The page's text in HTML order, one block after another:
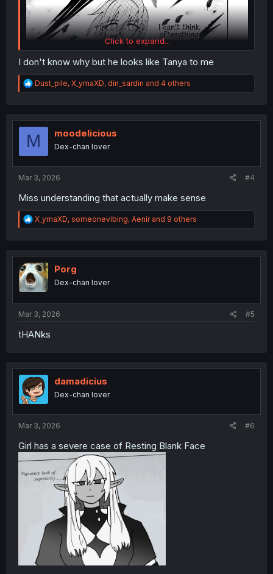
Click to expand...
I don't know why but he looks like Tanya to me
R
e
t
o
Dust_pile, X_ymaXD, din_sardin and 4 others
M moodelicious
Dex-chan lover
Mar 3, 2026 #4
Miss understanding that actually make sense
R
e
t
i
o
n
X_ymaXD, someonevibing, Aenirand 9 others
Porg
Dex-chan lover
Mar 3, 2026 #5
tHANks
damadicius
Dex-chan lover
Mar 3, 2026 #6
Girl has a severe case of Resting Blank Face